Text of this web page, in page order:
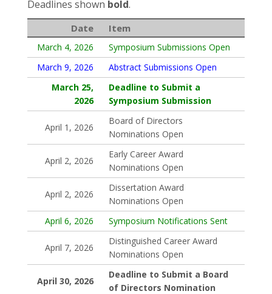
Deadlines shown bold.
Date Item
March 4, 2026
Symposium Submissions Open
March 9, 2026
Abstract Submissions Open
March 25,
2026
Deadline to Submit a
Symposium Submission
April 1, 2026
Board of Directors
Nominations Open
April 2, 2026
Early Career Award
Nominations Open
April 2, 2026
Dissertation Award
Nominations Open
April 6, 2026
Symposium Notifications Sent
April 7, 2026
Distinguished Career Award
Nominations Open
April 30, 2026
Deadline to Submit a Board
of Directors Nomination